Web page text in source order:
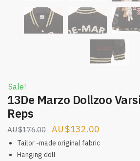
Sale!
13De Marzo Dollzoo
Reps
$176.00
Original
price
was:
$132.00
price
Tailor -made original fabric
Hanging doll